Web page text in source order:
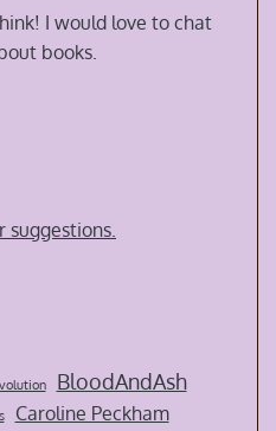
I would love to chat
books.
suggestions.
BloodAndAsh
Caroline Peckham